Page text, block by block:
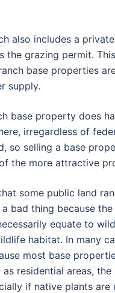
also includes a
the grazing permit.
base properties
supply.
base property does
irregardless of
so selling a base
the more attractive
some public land
a bad thing because
equate to
habitat. In many
most base
residential areas,
if native plants are